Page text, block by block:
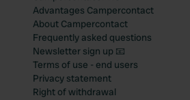
Advantages Campercontact
About Campercontact
Frequently asked questions
Newsletter sign up 📧
Terms of use - end users
Privacy statement
Right of withdrawal